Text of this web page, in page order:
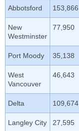
Abbotsford 153,866
New
Westminster
77,950
Port Moody 35,138
West
Vancouver
46,643
Delta 109,674
Langley City 27,595